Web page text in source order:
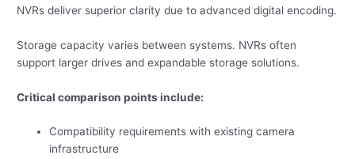
NVRs deliver superior clarity due to advanced digital encoding.
Storage capacity varies between systems. NVRs often
support larger drives and expandable storage solutions.
Critical comparison points include:
Compatibility requirements with existing camera
infrastructure